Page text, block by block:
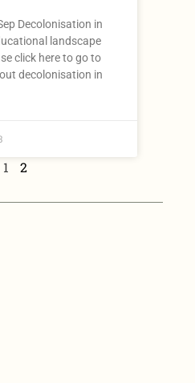
Decolonisation in
landscape
click here to go to
decolonisation in
1 2